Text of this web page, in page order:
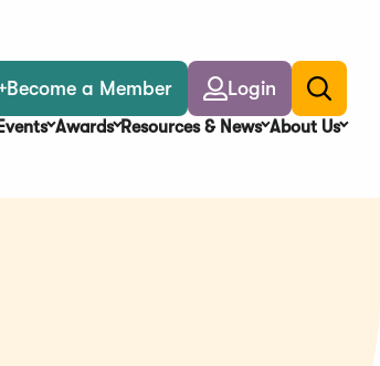
Become a Member Login
Toggle
search
Awards Resources & News About Us